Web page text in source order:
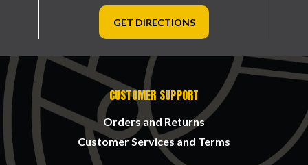
GET DIRECTIONS
CUSTOMER SUPPORT
Orders and Returns
Customer Services and Terms